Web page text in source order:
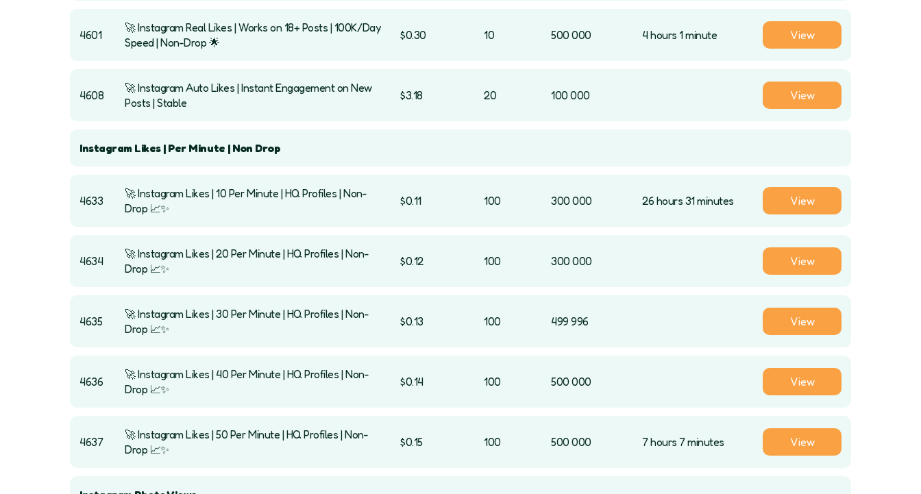
4601
🚀 Instagram Real Likes | Works on 18+ Posts | 100K/Day
Speed | Non-Drop 🌟
$0.30 10 500 000 4 hours 1 minute View
4608
🚀 Instagram Auto Likes | Instant Engagement on New
Posts | Stable
$3.18 20 100 000 View
Instagram Likes | Per Minute | Non Drop
4633
🚀 Instagram Likes | 10 Per Minute | HQ Profiles | Non-
Drop 📈✨
$0.11 100 300 000 26 hours 31 minutes View
4634
🚀 Instagram Likes | 20 Per Minute | HQ Profiles | Non-
Drop 📈✨
$0.12 100 300 000 View
4635
🚀 Instagram Likes | 30 Per Minute | HQ Profiles | Non-
Drop 📈✨
$0.13 100 499 996 View
4636
🚀 Instagram Likes | 40 Per Minute | HQ Profiles | Non-
Drop 📈✨
$0.14 100 500 000 View
4637
🚀 Instagram Likes | 50 Per Minute | HQ Profiles | Non-
Drop 📈✨
$0.15 100 500 000 7 hours 7 minutes View